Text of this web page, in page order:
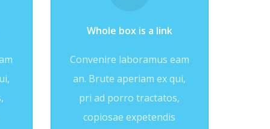
Whole box is a link
Convenire laboramus eam
an. Brute aperiam ex qui,
pri ad porro tractatos,
copiosae expetendis